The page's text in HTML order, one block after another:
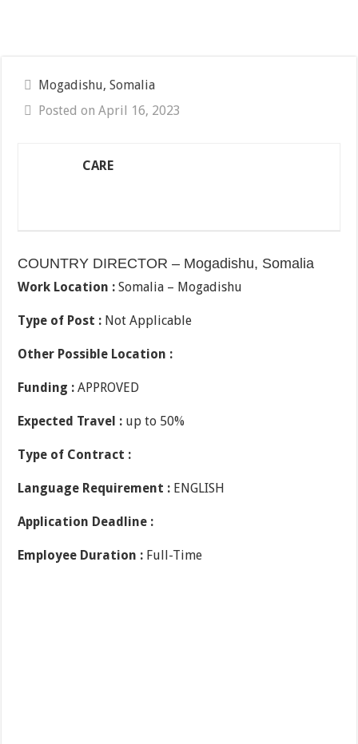
Mogadishu, Somalia
Posted on April 16, 2023
CARE
COUNTRY DIRECTOR – Mogadishu, Somalia
Work Location : Somalia – Mogadishu
Type of Post : Not Applicable
Other Possible Location :
Funding : APPROVED
Expected Travel : up to 50%
Type of Contract :
Language Requirement : ENGLISH
Application Deadline :
Employee Duration : Full-Time